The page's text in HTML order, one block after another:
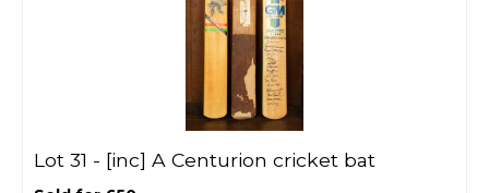
Lot 31 - [inc] A Centurion cricket bat